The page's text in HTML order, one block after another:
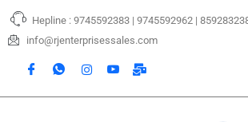
Skip
content
Hepline : 9745592383 | 9745592962 |
info@rjenterprisessales.com